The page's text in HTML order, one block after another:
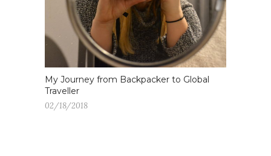
My Journey from Backpacker to Global
Traveller
02/18/2018